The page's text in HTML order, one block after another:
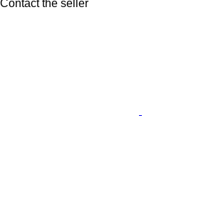
Contact the seller